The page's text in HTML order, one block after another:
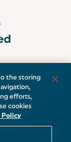
0DD
X658, ROI
the storing
efforts,
cookies
Policy